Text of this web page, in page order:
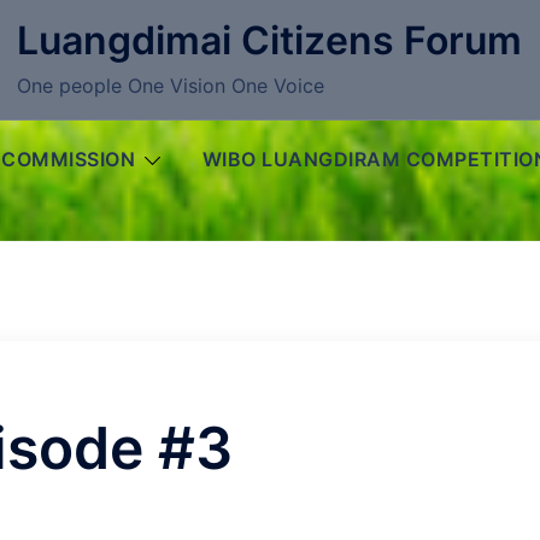
Luangdimai Citizens Forum
One people One Vision One Voice
WIBO LUANGDIRAM
#3